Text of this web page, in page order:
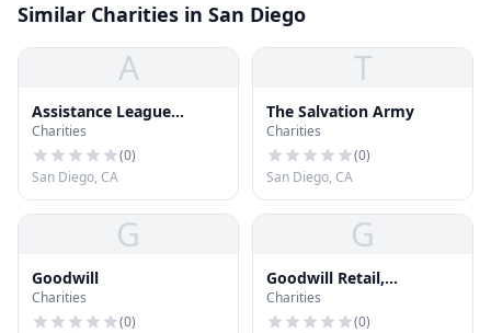
Similar Charities in San Diego
A
Assistance League
Greater San Diego
Charities
(0)
San Diego, CA
T
The Salvation Army
Charities
(0)
San Diego, CA
G
Goodwill
Charities
(0)
G
Goodwill Retail,
Employment & Donation
Center
Charities
(0)